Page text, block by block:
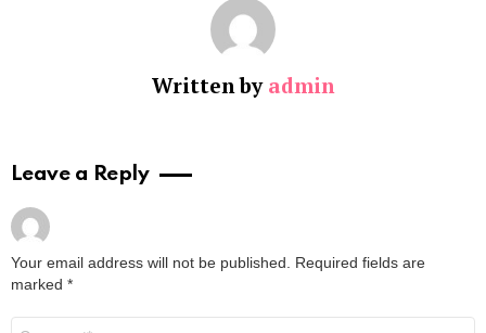
Written by admin
Leave a Reply
Your email address will not be published.
Required fields are
marked *